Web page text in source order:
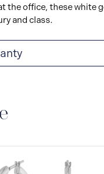
the office, these white
and class.